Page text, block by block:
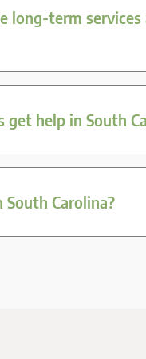
long-term services
get help in South
Carolina?